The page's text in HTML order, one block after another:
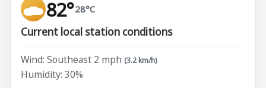
82°28°C
Current local station conditions
Wind: Southeast 2 mph (3.2 km/h)
Humidity: 30%